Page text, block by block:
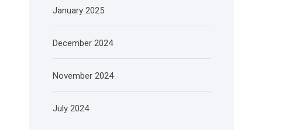
January 2025
December 2024
November 2024
July 2024